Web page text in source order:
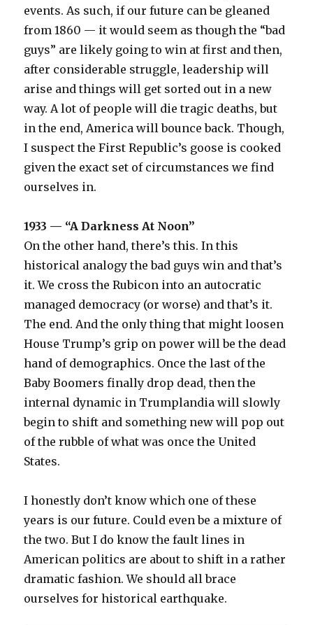
events. As such, if our future can be gleaned
from 1860 — it would seem as though the “bad
guys” are likely going to win at first and then,
after considerable struggle, leadership will
arise and things will get sorted out in a new
way. A lot of people will die tragic deaths, but
in the end, America will bounce back. Though,
I suspect the First Republic’s goose is cooked
given the exact set of circumstances we find
ourselves in.
1933 — “A Darkness At Noon”
On the other hand, there’s this. In this
historical analogy the bad guys win and that’s
it. We cross the Rubicon into an autocratic
managed democracy (or worse) and that’s it.
The end. And the only thing that might loosen
House Trump’s grip on power will be the dead
hand of demographics. Once the last of the
Baby Boomers finally drop dead, then the
internal dynamic in Trumplandia will slowly
begin to shift and something new will pop out
of the rubble of what was once the United
States.
I honestly don’t know which one of these
years is our future. Could even be a mixture of
the two. But I do know the fault lines in
American politics are about to shift in a rather
dramatic fashion. We should all brace
ourselves for historical earthquake.